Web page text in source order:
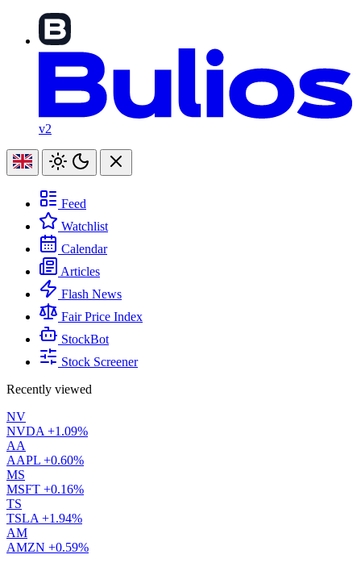
v2
Feed
Watchlist
Calendar
Articles
Flash News
Fair Price Index
StockBot
Stock Screener
Recently viewed
NV
NVDA +1.09%
AA
AAPL +0.60%
MS
MSFT +0.16%
TS
TSLA +1.94%
AM
AMZN +0.59%